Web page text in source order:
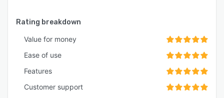
Rating breakdown
Value for money
Ease of use
Features
Customer support